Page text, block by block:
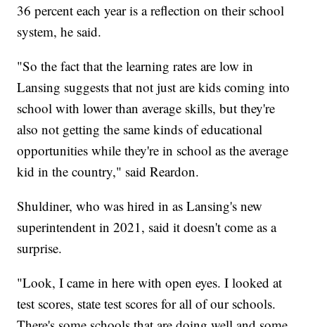
36 percent each year is a reflection on their school
system, he said.
"So the fact that the learning rates are low in
Lansing suggests that not just are kids coming into
school with lower than average skills, but they're
also not getting the same kinds of educational
opportunities while they're in school as the average
kid in the country," said Reardon.
Shuldiner, who was hired in as Lansing's new
superintendent in 2021, said it doesn't come as a
surprise.
"Look, I came in here with open eyes. I looked at
test scores, state test scores for all of our schools.